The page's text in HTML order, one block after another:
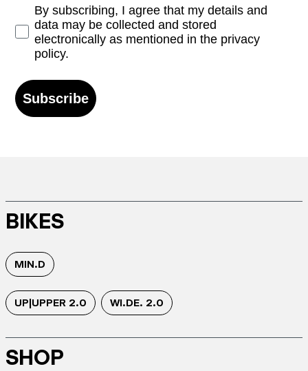
Opt-inBy subscribing, I agree that my details and
data may be collected and stored
electronically as mentioned in the privacy
policy.
Subscribe
BIKES
MIN.D
UP|UPPER 2.0 WI.DE. 2.0
SHOP